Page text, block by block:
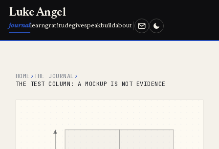
Luke Angel
journallearngratitudegivespeakbuildabout
HOME ›THE JOURNAL ›
THE TEST COLUMN: A MOCKUP IS NOT EVIDENCE